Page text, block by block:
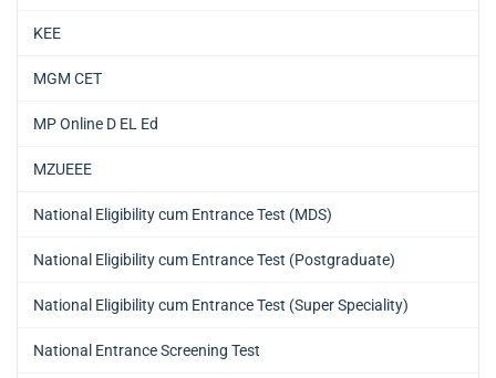
KEE
MGM CET
MP Online D EL Ed
MZUEEE
National Eligibility cum Entrance Test (MDS)
National Eligibility cum Entrance Test (Postgraduate)
National Eligibility cum Entrance Test (Super Speciality)
National Entrance Screening Test